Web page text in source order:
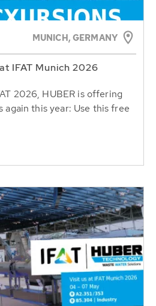
MUNICH, GERMANY
IFAT Munich 2026
2026, HUBER is offering
again this year: Use this free